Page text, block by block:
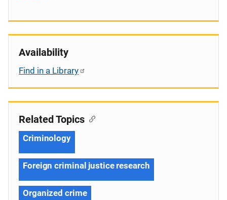
Availability
Find in a Library
Related Topics
Criminology
Foreign criminal justice research
Organized crime